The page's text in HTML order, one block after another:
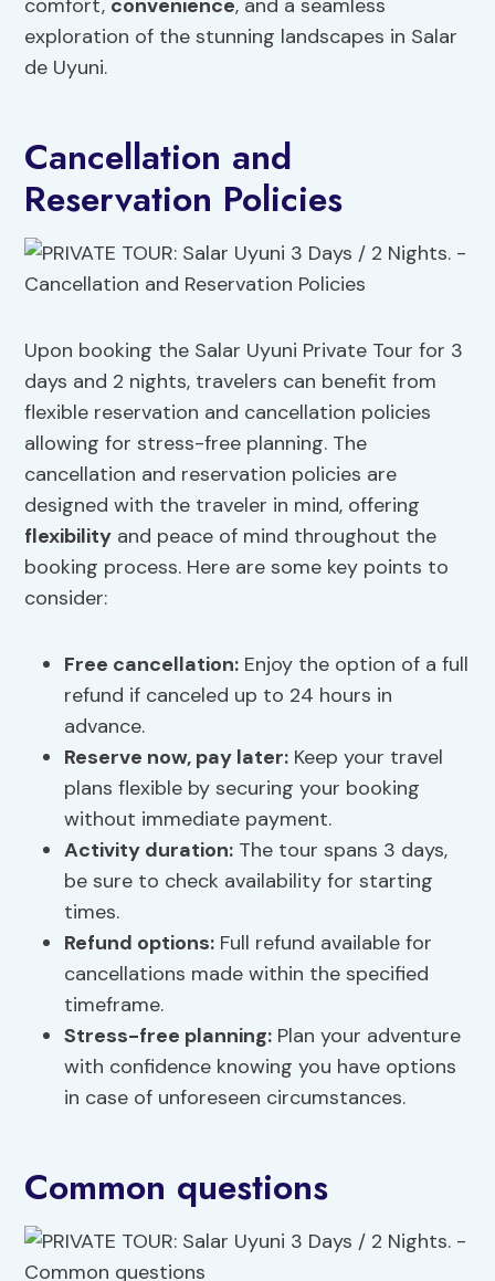
comfort, convenience, and a seamless
exploration of the stunning landscapes in Salar
de Uyuni.
Cancellation and
Reservation Policies
Upon booking the Salar Uyuni Private Tour for 3
days and 2 nights, travelers can benefit from
flexible reservation and cancellation policies
allowing for stress-free planning. The
cancellation and reservation policies are
designed with the traveler in mind, offering
flexibility and peace of mind throughout the
booking process. Here are some key points to
consider:
Free cancellation: Enjoy the option of a full
refund if canceled up to 24 hours in
advance.
Reserve now, pay later: Keep your travel
plans flexible by securing your booking
without immediate payment.
Activity duration: The tour spans 3 days,
be sure to check availability for starting
times.
Refund options: Full refund available for
cancellations made within the specified
timeframe.
Stress-free planning: Plan your adventure
with confidence knowing you have options
in case of unforeseen circumstances.
Common questions